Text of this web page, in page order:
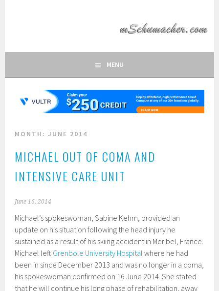
MSCHUMACHER.COM
FAN SITE OF FORMULA 1 DRIVER MICHAEL SCHUMACHER
MENU
MONTH:JUNE 2014
MICHAEL OUT OF COMA AND
INTENSIVE CARE UNIT
June 16, 2014
Michael’s spokeswoman, Sabine Kehm, provided an
update on his situation following the head injury he
sustained as a result of his skiing accident in Meribel, France.
Michael left Grenbole University Hospital where he had
been in since December 2013 and was no longer in a coma,
his spokeswoman confirmed on 16 June 2014. She stated
that he will continue his long phase of rehabilitation, away